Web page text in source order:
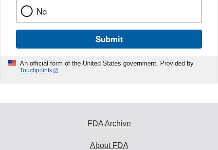
No
Submit
An official form of the United States government. Provided by
Touchpoints
FDA Archive
About FDA